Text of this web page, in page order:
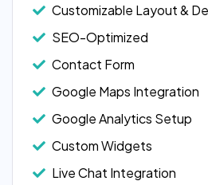
Customizable Layout &
SEO-Optimized
Contact Form
Google Maps Integration
Google Analytics Setup
Custom Widgets
Live Chat Integration
Rose Williams